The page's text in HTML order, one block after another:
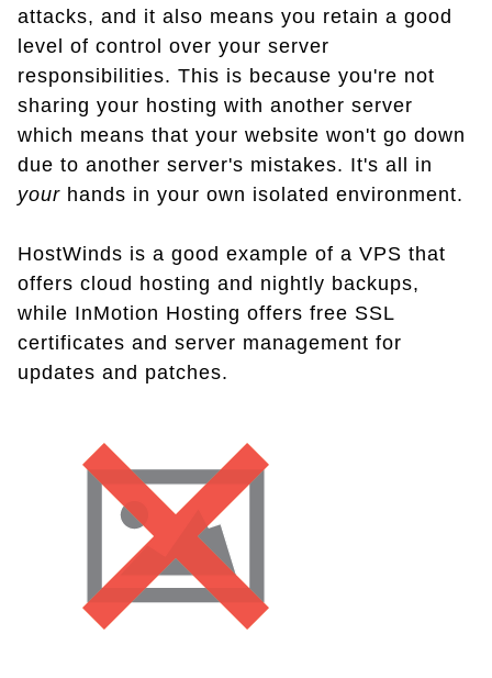
attacks, and it also means you retain a good
level of control over your server
responsibilities. This is because you're not
sharing your hosting with another server
which means that your website won't go down
due to another server's mistakes. It's all in
your hands in your own isolated environment.
HostWinds is a good example of a VPS that
offers cloud hosting and nightly backups,
while InMotion Hosting offers free SSL
certificates and server management for
updates and patches.